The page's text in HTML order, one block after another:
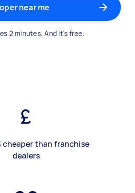
near me
2 minutes. And it's free.
cheaper than franchise
dealers